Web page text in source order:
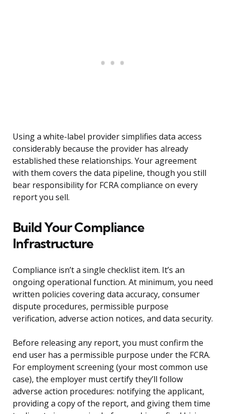
Using a white-label provider simplifies data access
considerably because the provider has already
established these relationships. Your agreement
with them covers the data pipeline, though you still
bear responsibility for FCRA compliance on every
report you sell.
Build Your Compliance
Infrastructure
Compliance isn’t a single checklist item. It’s an
ongoing operational function. At minimum, you need
written policies covering data accuracy, consumer
dispute procedures, permissible purpose
verification, adverse action notices, and data security.
Before releasing any report, you must confirm the
end user has a permissible purpose under the FCRA.
For employment screening (your most common use
case), the employer must certify they’ll follow
adverse action procedures: notifying the applicant,
providing a copy of the report, and giving them time